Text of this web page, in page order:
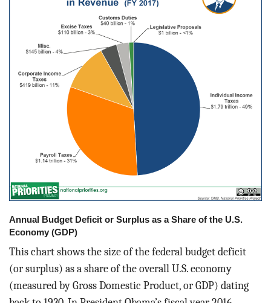
Annual Budget Deficit or Surplus as a Share of the U.S.
Economy (GDP)
This chart shows the size of the federal budget deficit
(or surplus) as a share of the overall U.S. economy
(measured by Gross Domestic Product, or GDP) dating